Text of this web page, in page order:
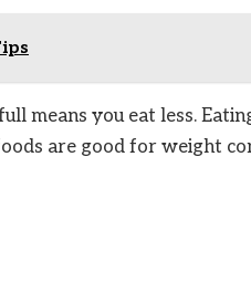
means you eat less.
are good for weight